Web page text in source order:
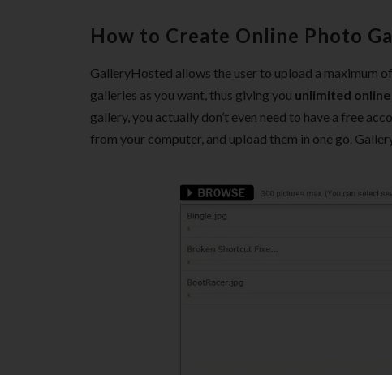
How to Create Online Photo
GalleryHosted allows the user to upload a maximum
galleries as you want, thus giving you unlimited
gallery, you actually don’t even need to have a free
from your computer, and upload them in one go.